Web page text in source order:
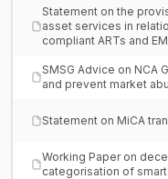
Statement on the
asset services in
compliant ARTs and
SMSG Advice on NCA
and prevent market
Statement on MiCA
Working Paper on
categorisation of